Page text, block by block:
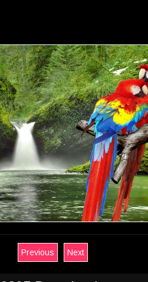
Previous Next